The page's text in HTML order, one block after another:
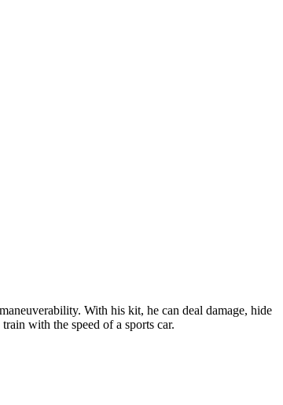
With his kit, he can deal damage, hide
with the speed of a sports car.